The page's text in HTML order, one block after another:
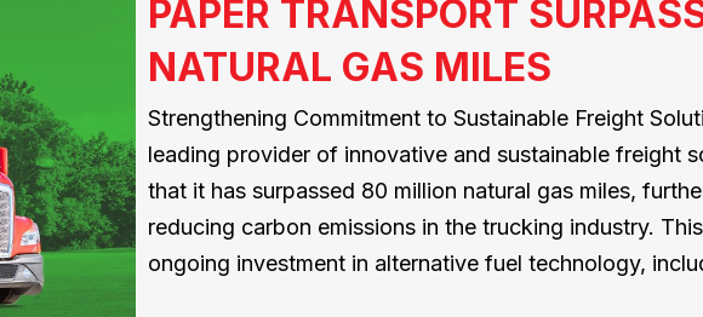
PAPER TRANSPORT
NATURAL GAS MILES
Strengthening Commitment to Sustainable Freight
leading provider of innovative and sustainable freight
that it has surpassed 80 million natural gas miles,
reducing carbon emissions in the trucking industry.
ongoing investment in alternative fuel technology,